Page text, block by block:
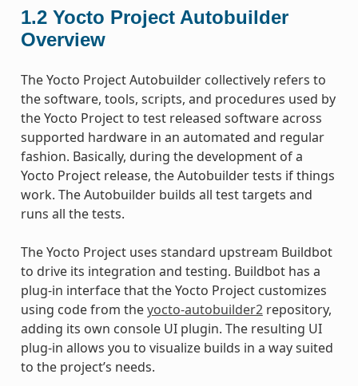
1.2 Yocto Project Autobuilder
Overview
The Yocto Project Autobuilder collectively refers to
the software, tools, scripts, and procedures used by
the Yocto Project to test released software across
supported hardware in an automated and regular
fashion. Basically, during the development of a
Yocto Project release, the Autobuilder tests if things
work. The Autobuilder builds all test targets and
runs all the tests.
The Yocto Project uses standard upstream Buildbot
to drive its integration and testing. Buildbot has a
plug-in interface that the Yocto Project customizes
using code from theyocto-autobuilder2repository,
adding its own console UI plugin. The resulting UI
plug-in allows you to visualize builds in a way suited
to the project’s needs.